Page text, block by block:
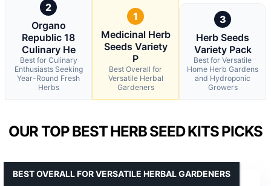
2
Organo
Republic 18
Culinary He
Best for Culinary
Enthusiasts Seeking
Year-Round Fresh
Herbs
1
Medicinal Herb
Seeds Variety
P
Best Overall for
Versatile Herbal
Gardeners
3
Herb Seeds
Variety Pack
Best for Versatile
Home Herb Gardens
and Hydroponic
Growers
OUR TOP BEST HERB SEED KITS PICKS
BEST OVERALL FOR VERSATILE HERBAL GARDENERS